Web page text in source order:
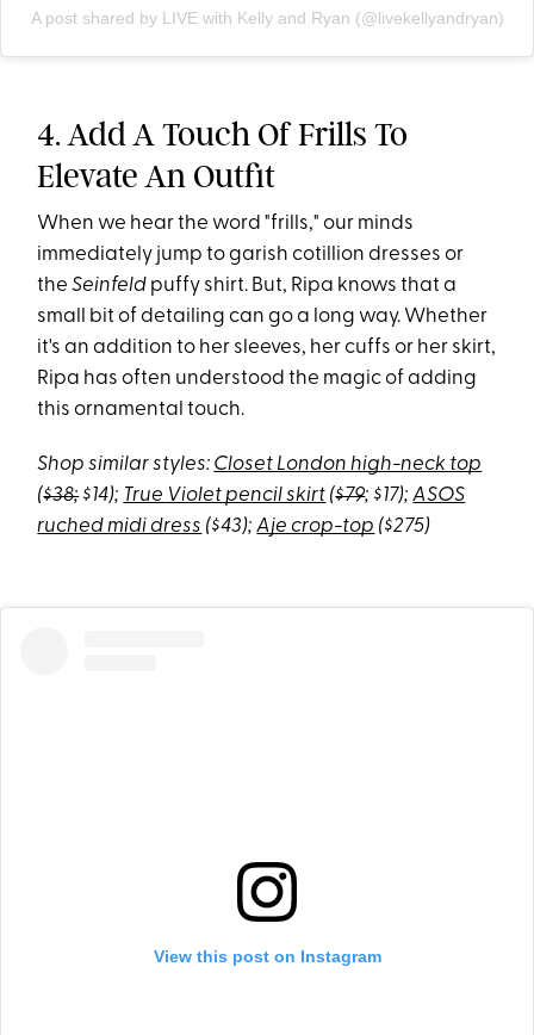
A post shared by LIVE with Kelly and Ryan (@livekellyandryan)
4. Add A Touch Of Frills To
Elevate An Outfit
When we hear the word "frills," our minds
immediately jump to garish cotillion dresses or
theSeinfeld puffy shirt. But, Ripa knows that a
small bit of detailing can go a long way. Whether
it's an addition to her sleeves, her cuffs or her skirt,
Ripa has often understood the magic of adding
this ornamental touch.
Shop similar styles: Closet London high-neck top
($38;$14); True Violet pencil skirt ($79; $17);ASOS
ruched midi dress ($43);Aje crop-top ($275)
View this post on Instagram